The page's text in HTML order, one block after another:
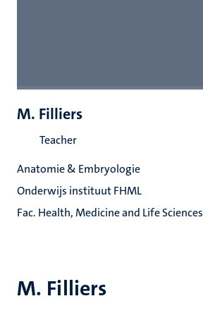
M. Filliers
M. Filliers
Teacher
Anatomie & Embryologie
Onderwijs instituut FHML
Fac. Health, Medicine and Life Sciences